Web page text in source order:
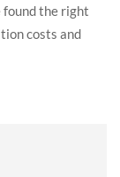
found the right
costs and